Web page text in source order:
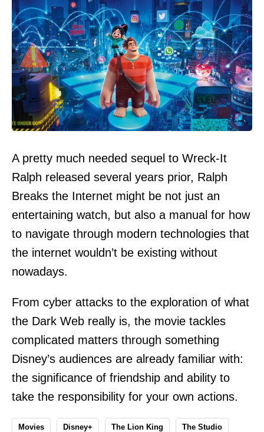
A pretty much needed sequel to Wreck-It
Ralph released several years prior, Ralph
Breaks the Internet might be not just an
entertaining watch, but also a manual for how
to navigate through modern technologies that
the internet wouldn’t be existing without
nowadays.
From cyber attacks to the exploration of what
the Dark Web really is, the movie tackles
complicated matters through something
Disney’s audiences are already familiar with:
the significance of friendship and ability to
take the responsibility for your own actions.
Movies Disney+ The Lion King The Studio